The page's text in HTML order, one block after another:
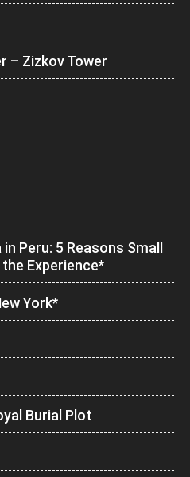
– Zizkov Tower
Peru: 5 Reasons Small
Experience*
York*
Burial Plot